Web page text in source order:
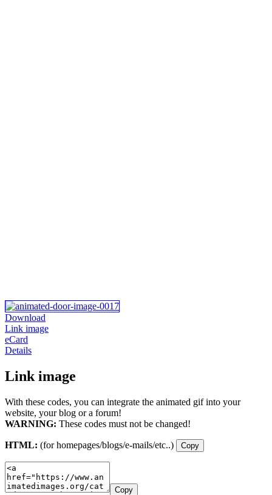
Download
Link image
eCard
Details
Link image
With these codes, you can integrate the animated gif into your
website, your blog or a forum!
WARNING: These codes must not be changed!
HTML: (for homepages/blogs/e-mails/etc..) Copy
Copy